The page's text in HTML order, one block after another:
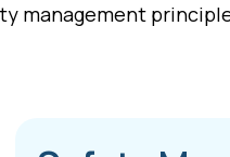
management